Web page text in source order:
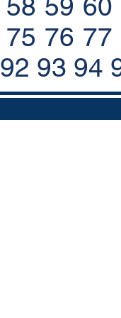
58 59 60
75 76 77
92 93 94